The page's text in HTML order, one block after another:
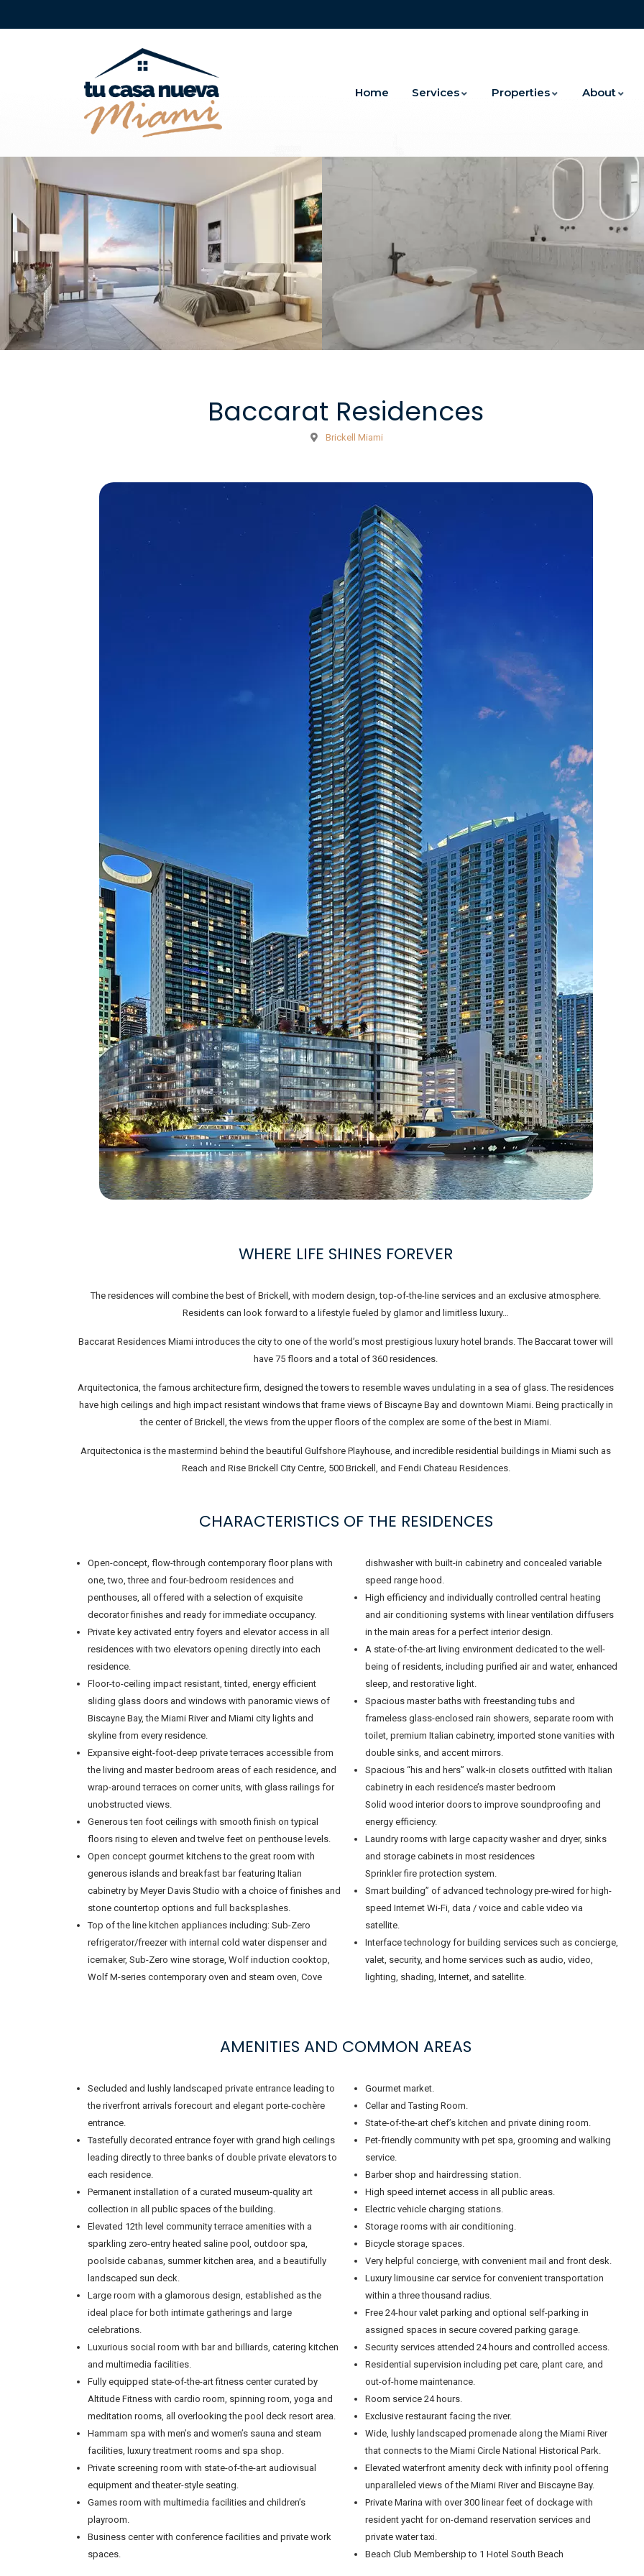
Home Services Properties About
Baccarat Residences
Brickell Miami
WHERE LIFE SHINES FOREVER
The residences will combine the best of Brickell, with modern design, top-of-the-line services and an exclusive atmosphere.
Residents can look forward to a lifestyle fueled by glamor and limitless luxury…
Baccarat Residences Miami introduces the city to one of the world’s most prestigious luxury hotel brands. The Baccarat tower will
have 75 floors and a total of 360 residences.
Arquitectonica, the famous architecture firm, designed the towers to resemble waves undulating in a sea of ​​glass. The residences
have high ceilings and high impact resistant windows that frame views of Biscayne Bay and downtown Miami. Being practically in
the center of Brickell, the views from the upper floors of the complex are some of the best in Miami.
Arquitectonica is the mastermind behind the beautiful Gulfshore Playhouse, and incredible residential buildings in Miami such as
Reach and Rise Brickell City Centre, 500 Brickell, and Fendi Chateau Residences.
CHARACTERISTICS OF THE RESIDENCES
Open-concept, flow-through contemporary floor plans with
one, two, three and four-bedroom residences and
penthouses, all offered with a selection of exquisite
decorator finishes and ready for immediate occupancy.
Private key activated entry foyers and elevator access in all
residences with two elevators opening directly into each
residence.
Floor-to-ceiling impact resistant, tinted, energy efficient
sliding glass doors and windows with panoramic views of
Biscayne Bay, the Miami River and Miami city lights and
skyline from every residence.
Expansive eight-foot-deep private terraces accessible from
the living and master bedroom areas of each residence, and
wrap-around terraces on corner units, with glass railings for
unobstructed views.
Generous ten foot ceilings with smooth finish on typical
floors rising to eleven and twelve feet on penthouse levels.
Open concept gourmet kitchens to the great room with
generous islands and breakfast bar featuring Italian
cabinetry by Meyer Davis Studio with a choice of finishes and
stone countertop options and full backsplashes.
Top of the line kitchen appliances including: Sub-Zero
refrigerator/freezer with internal cold water dispenser and
icemaker, Sub-Zero wine storage, Wolf induction cooktop,
Wolf M-series contemporary oven and steam oven, Cove
dishwasher with built-in cabinetry and concealed variable
speed range hood.
High efficiency and individually controlled central heating
and air conditioning systems with linear ventilation diffusers
in the main areas for a perfect interior design.
A state-of-the-art living environment dedicated to the well-
being of residents, including purified air and water, enhanced
sleep, and restorative light.
Spacious master baths with freestanding tubs and
frameless glass-enclosed rain showers, separate room with
toilet, premium Italian cabinetry, imported stone vanities with
double sinks, and accent mirrors.
Spacious “his and hers” walk-in closets outfitted with Italian
cabinetry in each residence’s master bedroom
Solid wood interior doors to improve soundproofing and
energy efficiency.
Laundry rooms with large capacity washer and dryer, sinks
and storage cabinets in most residences
Sprinkler fire protection system.
Smart building” of advanced technology pre-wired for high-
speed Internet Wi-Fi, data / voice and cable video via
satellite.
Interface technology for building services such as concierge,
valet, security, and home services such as audio, video,
lighting, shading, Internet, and satellite.
AMENITIES AND COMMON AREAS
Secluded and lushly landscaped private entrance leading to
the riverfront arrivals forecourt and elegant porte-cochère
entrance.
Tastefully decorated entrance foyer with grand high ceilings
leading directly to three banks of double private elevators to
each residence.
Permanent installation of a curated museum-quality art
collection in all public spaces of the building.
Elevated 12th level community terrace amenities with a
sparkling zero-entry heated saline pool, outdoor spa,
poolside cabanas, summer kitchen area, and a beautifully
landscaped sun deck.
Large room with a glamorous design, established as the
ideal place for both intimate gatherings and large
celebrations.
Luxurious social room with bar and billiards, catering kitchen
and multimedia facilities.
Fully equipped state-of-the-art fitness center curated by
Altitude Fitness with cardio room, spinning room, yoga and
meditation rooms, all overlooking the pool deck resort area.
Hammam spa with men’s and women’s sauna and steam
facilities, luxury treatment rooms and spa shop.
Private screening room with state-of-the-art audiovisual
equipment and theater-style seating.
Games room with multimedia facilities and children’s
playroom.
Business center with conference facilities and private work
spaces.
Gourmet market.
Cellar and Tasting Room.
State-of-the-art chef’s kitchen and private dining room.
Pet-friendly community with pet spa, grooming and walking
service.
Barber shop and hairdressing station.
High speed internet access in all public areas.
Electric vehicle charging stations.
Storage rooms with air conditioning.
Bicycle storage spaces.
Very helpful concierge, with convenient mail and front desk.
Luxury limousine car service for convenient transportation
within a three thousand radius.
Free 24-hour valet parking and optional self-parking in
assigned spaces in secure covered parking garage.
Security services attended 24 hours and controlled access.
Residential supervision including pet care, plant care, and
out-of-home maintenance.
Room service 24 hours.
Exclusive restaurant facing the river.
Wide, lushly landscaped promenade along the Miami River
that connects to the Miami Circle National Historical Park.
Elevated waterfront amenity deck with infinity pool offering
unparalleled views of the Miami River and Biscayne Bay.
Private Marina with over 300 linear feet of dockage with
resident yacht for on-demand reservation services and
private water taxi.
Beach Club Membership to 1 Hotel South Beach